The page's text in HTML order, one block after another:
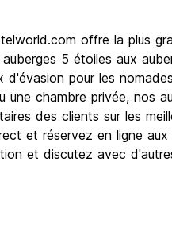
offre la plus
5 étoiles aux
pour les
chambre privée, nos
des clients sur les
et réservez en ligne aux
et discutez avec